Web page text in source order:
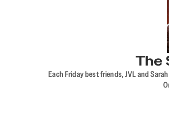
The
Each Friday best friends, JVL and